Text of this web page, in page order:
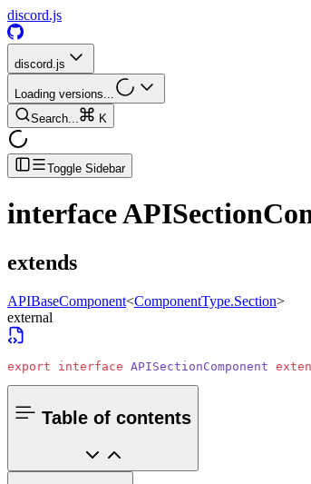
discord.js
discord.js
Loading versions...
Search...
K
Toggle Sidebar
interface
extends
APIBaseComponent<ComponentType.Section>
external
export interface APISectionComponent
Table of contents